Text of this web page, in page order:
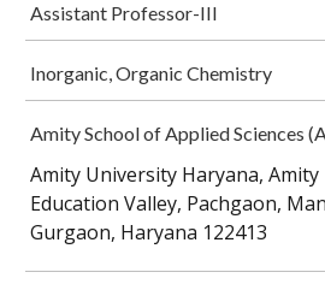
Assistant Professor-III
Inorganic, Organic Chemistry
Amity School of Applied Sciences
Amity University Haryana, Amity
Education Valley, Pachgaon,
Gurgaon, Haryana 122413